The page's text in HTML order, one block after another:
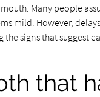
Many people
mild. However,
signs that suggest
that